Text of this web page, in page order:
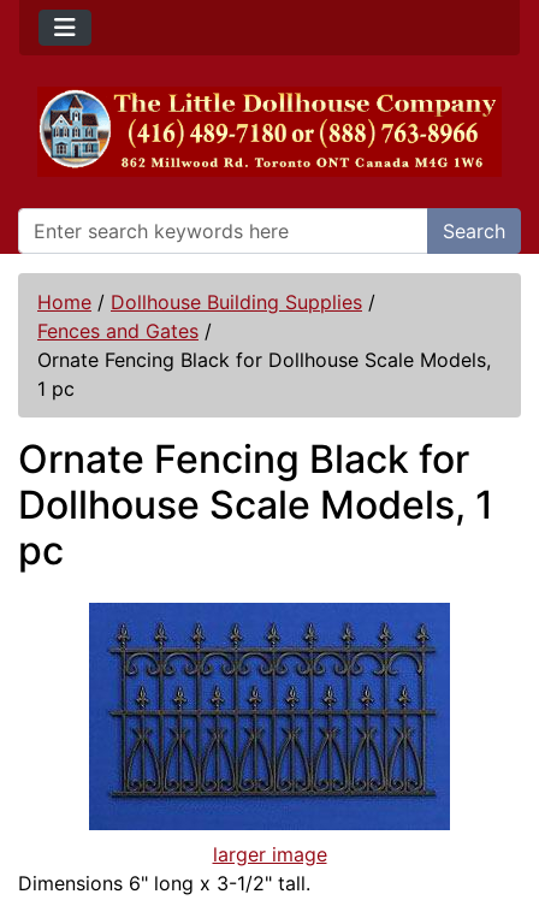
Search
Home / Dollhouse Building Supplies /
Fences and Gates /
Ornate Fencing Black for Dollhouse Scale Models,
1 pc
Ornate Fencing Black for
Dollhouse Scale Models, 1
pc
larger image
Dimensions 6" long x 3-1/2" tall.